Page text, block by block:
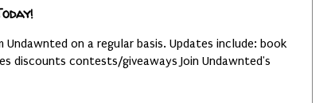
Undawnted on a regular basis. Updates include: book
discounts contests/giveaways Join Undawnted's